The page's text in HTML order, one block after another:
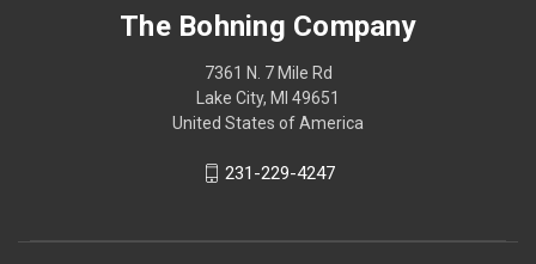
The Bohning Company
7361 N. 7 Mile Rd
Lake City, MI 49651
United States of America
231-229-4247